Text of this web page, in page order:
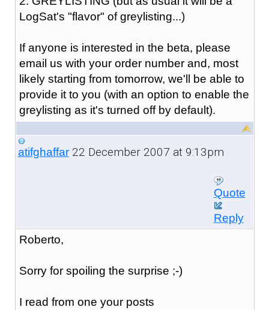
LogSat's "flavor" of greylisting...)
If anyone is interested in the beta, please
email us with your order number and, most
likely starting from tomorrow, we'll be able to
provide it to you (with an option to enable the
greylisting as it's turned off by default).
atifghaffar22 December 2007 at 9:13pm
Quote
Reply
Roberto,
Sorry for spoiling the surprise ;-)
I read from one your posts